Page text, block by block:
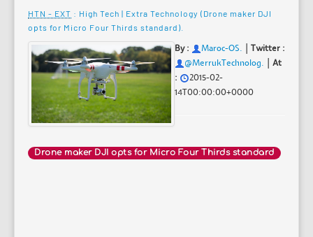
HTN - EXT : High Tech | Extra Technology (Drone maker DJI
opts for Micro Four Thirds standard).
By : Maroc-OS.
Twitter :
@MerrukTechnolog.
At
:
2015-02-
14T00:00:00+0000
Drone maker DJI opts for Micro Four Thirds standard